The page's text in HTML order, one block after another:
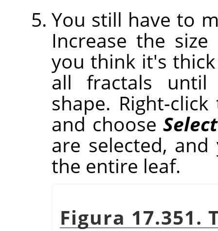
You still have to
Increase the
you think it's
all fractals
shape. Right-
and choose
are selected,
the entire leaf.
Figura 17.351.